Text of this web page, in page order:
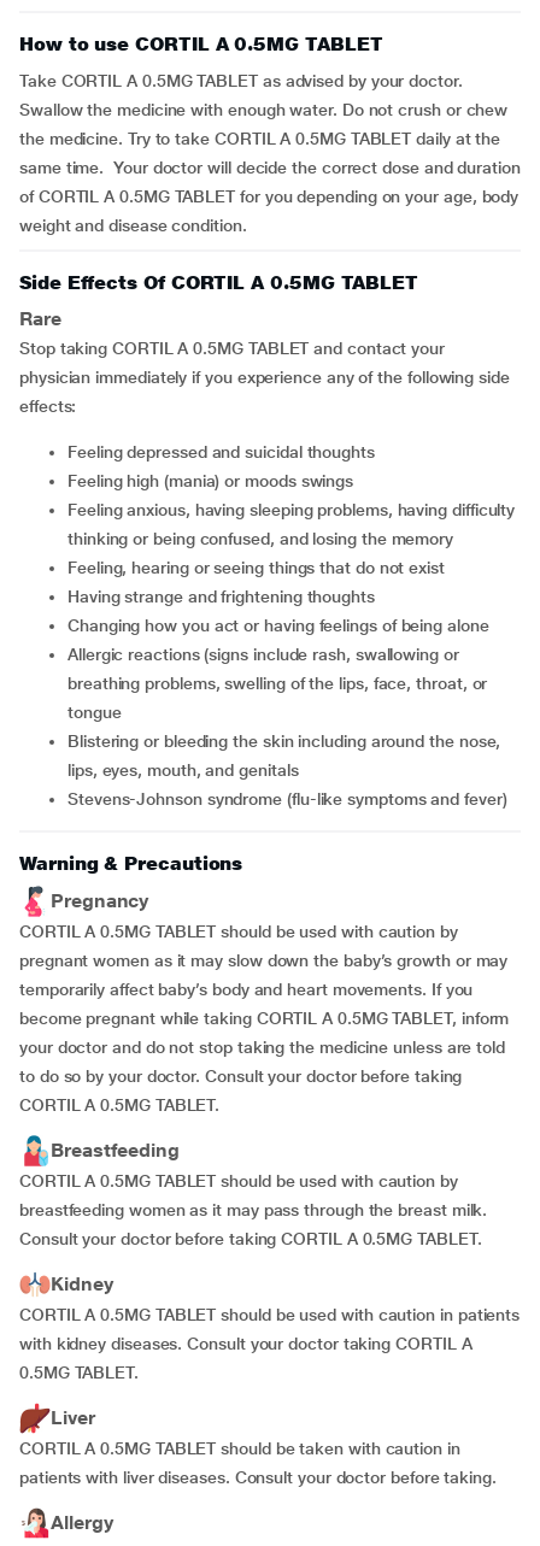
How to use CORTIL A 0.5MG TABLET
Take CORTIL A 0.5MG TABLET as advised by your doctor.
Swallow the medicine with enough water. Do not crush or chew
the medicine. Try to take CORTIL A 0.5MG TABLET daily at the
same time. Your doctor will decide the correct dose and duration
of CORTIL A 0.5MG TABLET for you depending on your age, body
weight and disease condition.
Side Effects Of CORTIL A 0.5MG TABLET
Rare
Stop taking CORTIL A 0.5MG TABLET and contact your
physician immediately if you experience any of the following side
effects:
feeling depressed and suicidal thoughts
feeling high (mania) or moods swings
feeling anxious, having sleeping problems, having difficulty
thinking or being confused, and losing the memory
feeling, hearing or seeing things that do not exist
having strange and frightening thoughts
changing how you act or having feelings of being alone
allergic reactions (signs include rash, swallowing or
breathing problems, swelling of the lips, face, throat, or
tongue
blistering or bleeding the skin including around the nose,
lips, eyes, mouth, and genitals
Stevens-Johnson syndrome (flu-like symptoms and fever)
Warning & Precautions
Pregnancy
CORTIL A 0.5MG TABLET should be used with caution by
pregnant women as it may slow down the baby’s growth or may
temporarily affect baby’s body and heart movements. If you
become pregnant while taking CORTIL A 0.5MG TABLET, inform
your doctor and do not stop taking the medicine unless are told
to do so by your doctor. Consult your doctor before taking
CORTIL A 0.5MG TABLET.
Breastfeeding
CORTIL A 0.5MG TABLET should be used with caution by
breastfeeding women as it may pass through the breast milk.
Consult your doctor before taking CORTIL A 0.5MG TABLET.
Kidney
CORTIL A 0.5MG TABLET should be used with caution in patients
with kidney diseases. Consult your doctor taking CORTIL A
0.5MG TABLET.
Liver
CORTIL A 0.5MG TABLET should be taken with caution in
patients with liver diseases. Consult your doctor before taking.
Allergy